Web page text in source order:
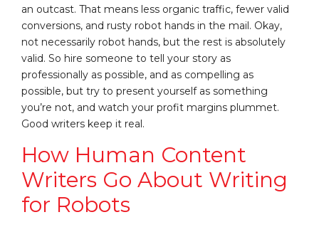
an outcast. That means less organic traffic, fewer valid
conversions, and rusty robot hands in the mail. Okay,
not necessarily robot hands, but the rest is absolutely
valid. So hire someone to tell your story as
professionally as possible, and as compelling as
possible, but try to present yourself as something
you’re not, and watch your profit margins plummet.
Good writers keep it real.
How Human Content
Writers Go About Writing
for Robots